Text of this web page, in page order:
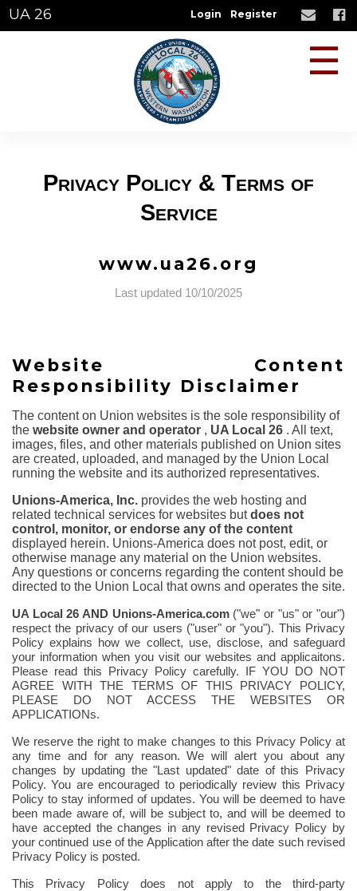
UA 26 Login Register
☰
Privacy Policy & Terms of
Service
www.ua26.org
Last updated 10/10/2025
Website Content
Responsibility Disclaimer
The content on Union websites is the sole responsibility of
the website owner and operator , UA Local 26 . All text,
images, files, and other materials published on Union sites
are created, uploaded, and managed by the Union Local
running the website and its authorized representatives.
Unions-America, Inc. provides the web hosting and
related technical services for websites butdoes not
control, monitor, or endorse any of the content
displayed herein. Unions-America does not post, edit, or
otherwise manage any material on the Union websites.
Any questions or concerns regarding the content should be
directed to the Union Local that owns and operates the site.
UA Local 26 AND Unions-America.com ("we" or "us" or "our")
respect the privacy of our users ("user" or "you"). This Privacy
Policy explains how we collect, use, disclose, and safeguard
your information when you visit our websites and applicaitons.
Please read this Privacy Policy carefully. IF YOU DO NOT
AGREE WITH THE TERMS OF THIS PRIVACY POLICY,
PLEASE DO NOT ACCESS THE WEBSITES OR
APPLICATIONs.
We reserve the right to make changes to this Privacy Policy at
any time and for any reason. We will alert you about any
changes by updating the "Last updated" date of this Privacy
Policy. You are encouraged to periodically review this Privacy
Policy to stay informed of updates. You will be deemed to have
been made aware of, will be subject to, and will be deemed to
have accepted the changes in any revised Privacy Policy by
your continued use of the Application after the date such revised
Privacy Policy is posted.
This Privacy Policy does not apply to the third-party